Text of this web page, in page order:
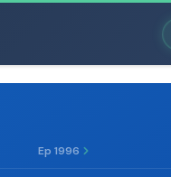
Ep 1996